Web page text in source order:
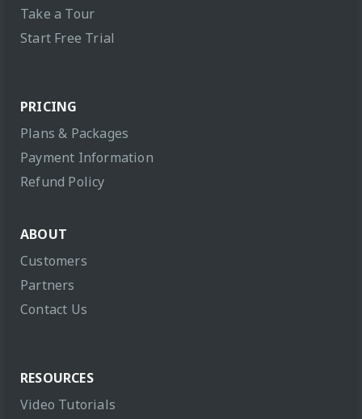
Take a Tour
Start Free Trial
PRICING
Plans & Packages
Payment Information
Refund Policy
ABOUT
Customers
Partners
Contact Us
RESOURCES
Video Tutorials